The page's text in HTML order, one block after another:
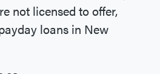
not licensed to offer,
loans in New